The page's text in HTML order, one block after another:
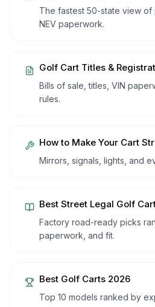
The fastest 50-state view of
NEV paperwork.
Golf Cart Titles &
Bills of sale, titles, VIN
rules.
How to Make Your Cart
Mirrors, signals, lights, and
Best Street Legal Golf
Factory road-ready picks
paperwork, and fit.
Best Golf Carts 2026
Top 10 models ranked by